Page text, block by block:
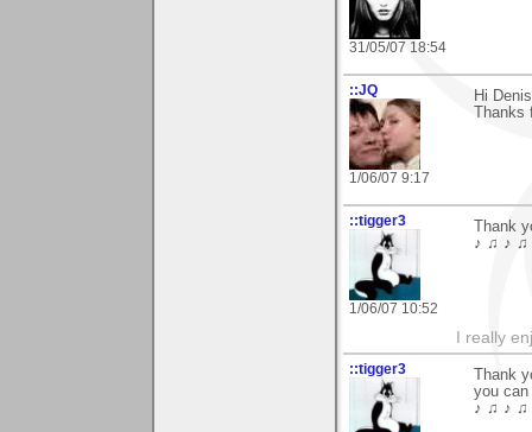
31/05/07 18:54
::JQ
1/06/07 9:17
Hi
Thanks
::tigger3
1/06/07 10:52
Thank
♪ ♫ ♪ ♫
I really
::tigger3
Thank
you
♪ ♫ ♪ ♫